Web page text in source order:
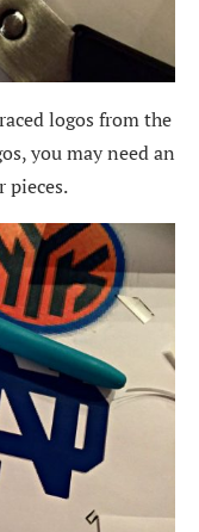
logos from the
you may need an
pieces.